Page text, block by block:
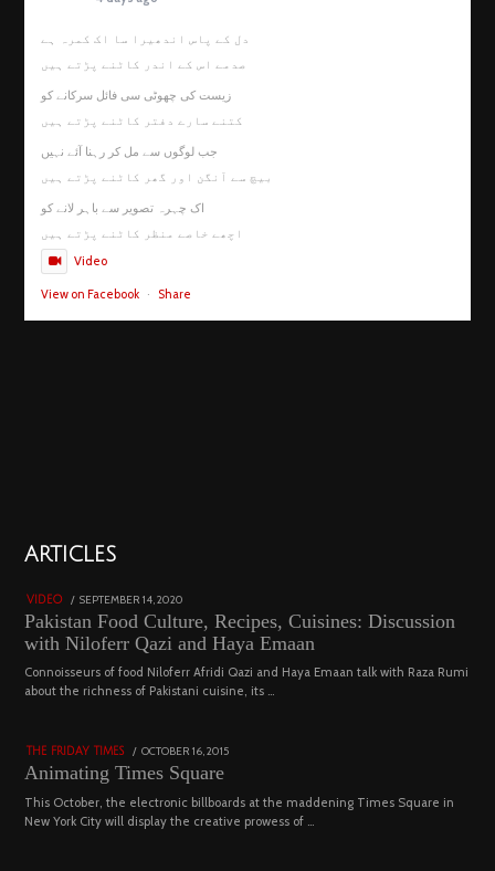
دل کے پاس اندھیرا سا اک کمرہ ہے
صدمے اس کے اندر کاٹنے پڑتے ہیں
زیست کی چھوٹی سی فائل سرکانے کو
کتنے سارے دفتر کاٹنے پڑتے ہیں
جب لوگوں سے مل کر رہنا آئے نہیں
بیچ سے آنگن اور گھر کاٹنے پڑتے ہیں
اک چہرہ تصویر سے باہر لانے کو
اچھے خاصے منظر کاٹنے پڑتے ہیں
Video
View on Facebook · Share
ARTICLES
18800 views
VIDEO
POSTED
SEPTEMBER 14, 2020
2023
Pakistan Food Culture, Recipes, Cuisines: Discussion
with Niloferr Qazi and Haya Emaan
Connoisseurs of food Niloferr Afridi Qazi and Haya Emaan talk with Raza Rumi
about the richness of Pakistani cuisine, its …
02
THE FRIDAY TIMES
POSTED
OCTOBER 16, 2015
Animating Times Square
This October, the electronic billboards at the maddening Times Square in
New York City will display the creative prowess of …
03